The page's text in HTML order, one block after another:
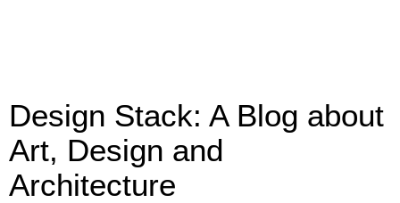
Design Stack: A Blog about
Art, Design and
Architecture